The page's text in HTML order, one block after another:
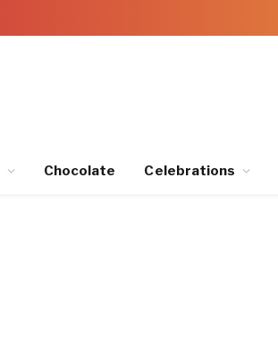
Chocolate Celebrations